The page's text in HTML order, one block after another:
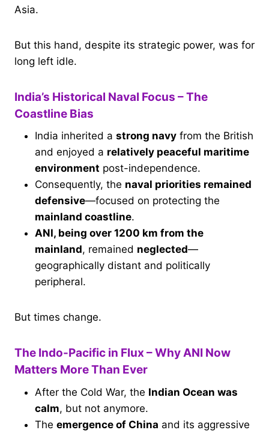
Asia.
But this hand, despite its strategic power, was for
long left idle.
India’s Historical Naval Focus – The
Coastline Bias
India inherited a strong navy from the British
and enjoyed a relatively peaceful maritime
environment post-independence.
Consequently, the naval priorities remained
defensive—focused on protecting the
mainland coastline.
ANI, being over 1200 km from the
mainland, remained neglected—
geographically distant and politically
peripheral.
But times change.
The Indo-Pacific in Flux – Why ANI Now
Matters More Than Ever
After the Cold War, the Indian Ocean was
calm, but not anymore.
The emergence of China and its aggressive